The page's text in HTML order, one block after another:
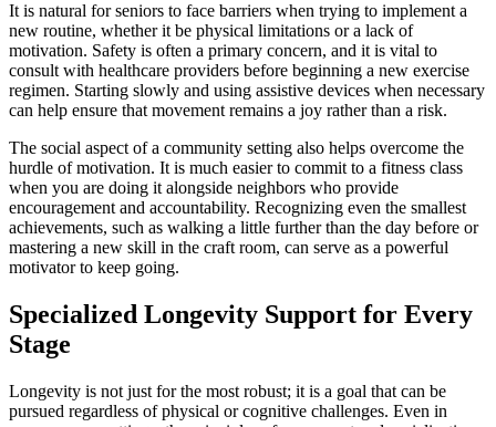
It is natural for seniors to face barriers when trying to implement a
new routine, whether it be physical limitations or a lack of
motivation. Safety is often a primary concern, and it is vital to
consult with healthcare providers before beginning a new exercise
regimen. Starting slowly and using assistive devices when necessary
can help ensure that movement remains a joy rather than a risk.
The social aspect of a community setting also helps overcome the
hurdle of motivation. It is much easier to commit to a fitness class
when you are doing it alongside neighbors who provide
encouragement and accountability. Recognizing even the smallest
achievements, such as walking a little further than the day before or
mastering a new skill in the craft room, can serve as a powerful
motivator to keep going.
Specialized Longevity Support for Every
Stage
Longevity is not just for the most robust; it is a goal that can be
pursued regardless of physical or cognitive challenges. Even in